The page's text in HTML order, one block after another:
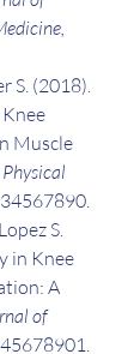
S. (2018).
Muscle
Physical
S.
in Knee
A
of